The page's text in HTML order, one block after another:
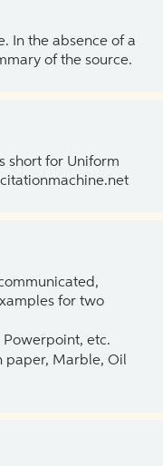
In the absence of a
of the source.
short for Uniform
for two
Powerpoint, etc.
paper, Marble, Oil